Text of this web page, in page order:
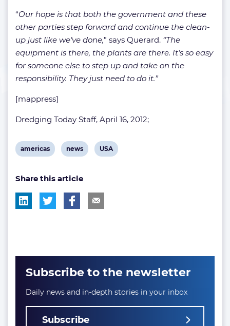
“Our hope is that both the government and these
other parties step forward and continue the clean-
up just like we’ve done,” says Querard. “The
equipment is there, the plants are there. It’s so easy
for someone else to step up and take on the
responsibility. They just need to do it.”
[mappress]
Dredging Today Staff, April 16, 2012;
View
tag:
americas
View
tag:
news
View
USA
Share this article
Subscribe to the newsletter
Daily news and in-depth stories in your inbox
Subscribe